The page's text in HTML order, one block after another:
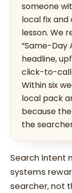
someone
local fix
lesson. We
“Same-Day
headline,
click-to-call
Within six
local pack
because
the
Search intent
systems
searcher, not